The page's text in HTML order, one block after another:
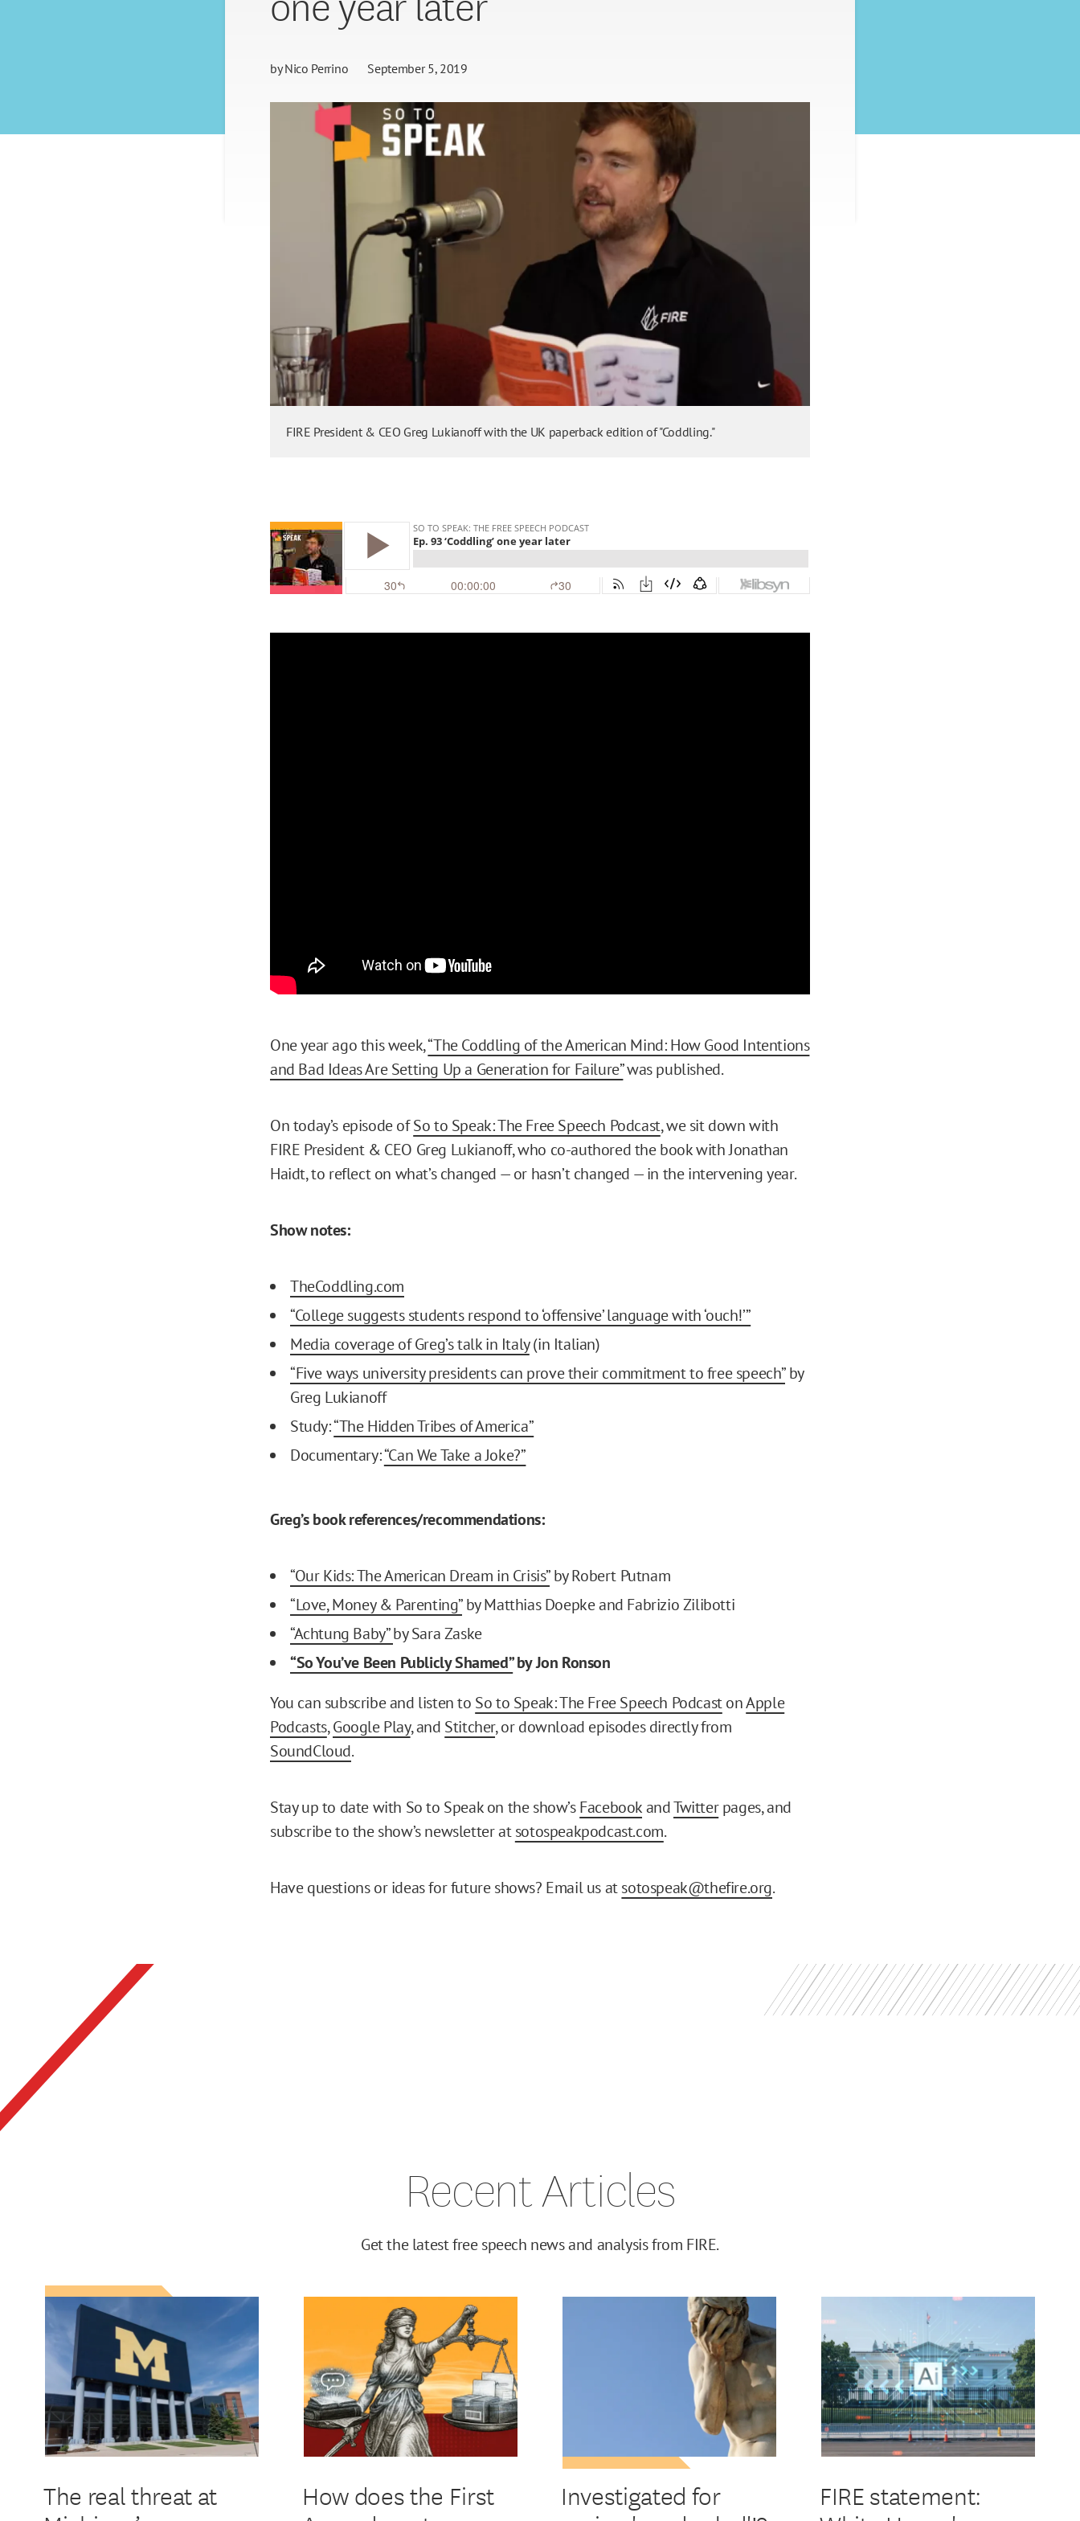
byNico Perrino September 5, 2019
FIRE President & CEO Greg Lukianoff with the UK paperback edition of "Coddling."
One year ago this week,“The Coddling of the American Mind: How Good Intentions
and Bad Ideas Are Setting Up a Generation for Failure”was published.
On today’s episode ofSo to Speak: The Free Speech Podcast, we sit down with
FIRE President & CEO Greg Lukianoff, who co-authored the book with Jonathan
Haidt, to reflect on what’s changed — or hasn’t changed — in the intervening year.
Show notes:
TheCoddling.com
“College suggests students respond to ‘offensive’ language with ‘ouch!’”
Media coverage of Greg’s talk in Italy(in Italian)
“Five ways university presidents can prove their commitment to free speech”by
Greg Lukianoff
Study:“The Hidden Tribes of America”
Documentary:“Can We Take a Joke?”
Greg’s book references/recommendations:
“Our Kids: The American Dream in Crisis”by Robert Putnam
“Love, Money & Parenting”by Matthias Doepke and Fabrizio Zilibotti
“Achtung Baby”by Sara Zaske
“So You’ve Been Publicly Shamed”by Jon Ronson
You can subscribe and listen to So to Speak: The Free Speech PodcastonApple
Podcasts,Google Play, and Stitcher, or download episodes directly from
SoundCloud.
Stay up to date with So to Speak on the show’sFacebookandTwitterpages, and
subscribe to the show’s newsletter atsotospeakpodcast.com.
Have questions or ideas for future shows? Email us atsotospeak@thefire.org.
Recent Articles
Get the latest free speech news and analysis from FIRE.
The real threat at
How does the First
Investigated for
FIRE statement: